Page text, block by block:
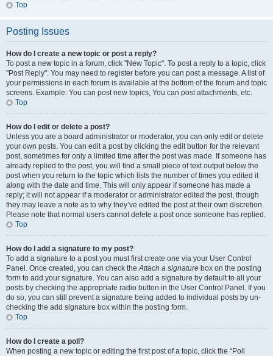
Top
Posting Issues
How do I create a new topic or post a reply?
To post a new topic in a forum, click "New Topic". To post a reply to a topic, click
"Post Reply". You may need to register before you can post a message. A list of
your permissions in each forum is available at the bottom of the forum and topic
screens. Example: You can post new topics, You can post attachments, etc.
Top
How do I edit or delete a post?
Unless you are a board administrator or moderator, you can only edit or delete
your own posts. You can edit a post by clicking the edit button for the relevant
post, sometimes for only a limited time after the post was made. If someone has
already replied to the post, you will find a small piece of text output below the
post when you return to the topic which lists the number of times you edited it
along with the date and time. This will only appear if someone has made a
reply; it will not appear if a moderator or administrator edited the post, though
they may leave a note as to why they’ve edited the post at their own discretion.
Please note that normal users cannot delete a post once someone has replied.
Top
How do I add a signature to my post?
To add a signature to a post you must first create one via your User Control
Panel. Once created, you can check theAttach a signature box on the posting
form to add your signature. You can also add a signature by default to all your
posts by checking the appropriate radio button in the User Control Panel. If you
do so, you can still prevent a signature being added to individual posts by un-
checking the add signature box within the posting form.
Top
How do I create a poll?
When posting a new topic or editing the first post of a topic, click the “Poll